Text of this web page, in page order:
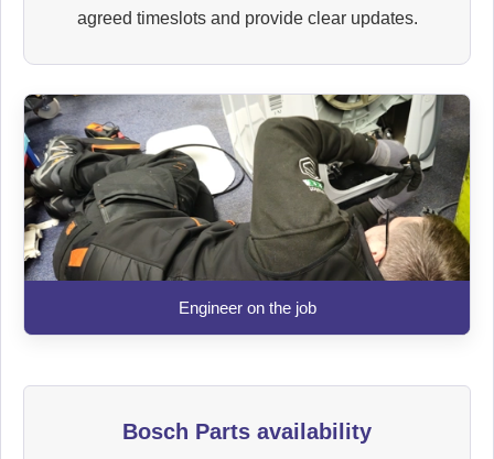
agreed timeslots and provide clear updates.
Engineer on the job
Bosch Parts availability